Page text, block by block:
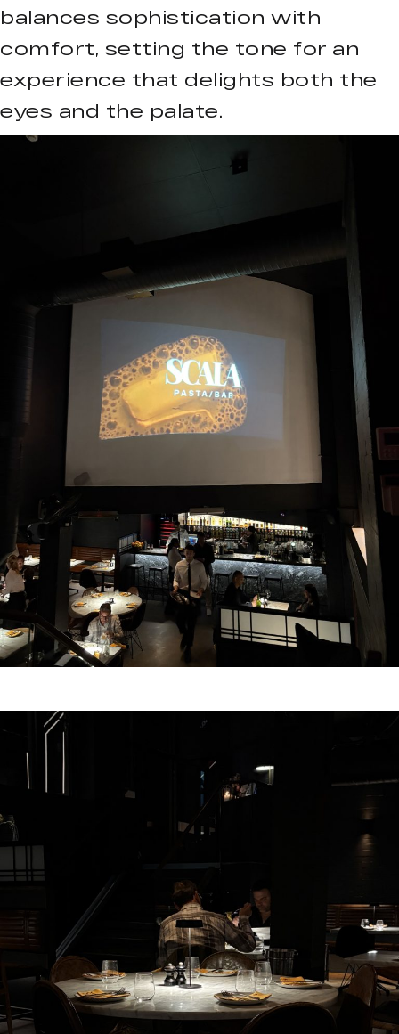
balances sophistication with
comfort, setting the tone for an
experience that delights both the
eyes and the palate.